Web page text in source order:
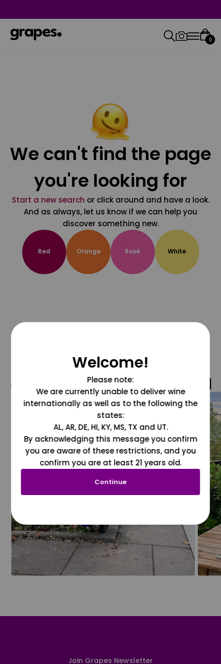
0
We can't find the page
you're looking for
Start a new search or click around and have a look.
And as always, let us know if we can help you
discover something new.
Red Orange Rosé White
@grapesdotcom
Join Grapes Newsletter
Welcome!
Please note:
We are currently unable to deliver wine
internationally as well as to the following the
states:
AL, AR, DE, HI, KY, MS, TX and UT.
By acknowledging this message you confirm
you are aware of these restrictions, and you
confirm you are at least 21 years old.
Continue